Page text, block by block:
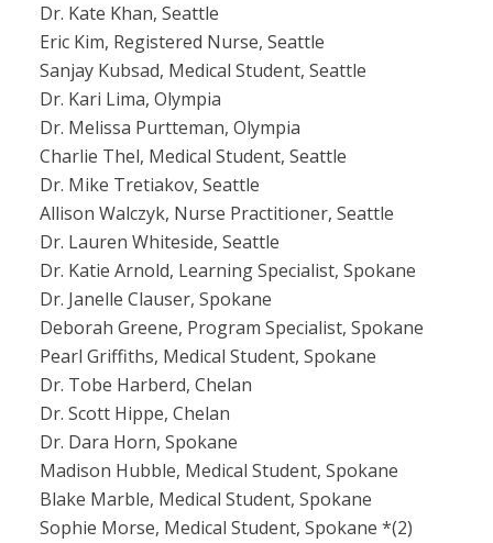
Dr. Kate Khan, Seattle
Eric Kim, Registered Nurse, Seattle
Sanjay Kubsad, Medical Student, Seattle
Dr. Kari Lima, Olympia
Dr. Melissa Purtteman, Olympia
Charlie Thel, Medical Student, Seattle
Dr. Mike Tretiakov, Seattle
Allison Walczyk, Nurse Practitioner, Seattle
Dr. Lauren Whiteside, Seattle
Dr. Katie Arnold, Learning Specialist, Spokane
Dr. Janelle Clauser, Spokane
Deborah Greene, Program Specialist, Spokane
Pearl Griffiths, Medical Student, Spokane
Dr. Tobe Harberd, Chelan
Dr. Scott Hippe, Chelan
Dr. Dara Horn, Spokane
Madison Hubble, Medical Student, Spokane
Blake Marble, Medical Student, Spokane
Sophie Morse, Medical Student, Spokane *(2)